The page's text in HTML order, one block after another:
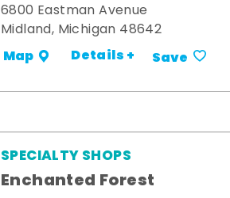
6800 Eastman Avenue
Midland, Michigan 48642
Map Details + Save
SPECIALTY SHOPS
Enchanted Forest